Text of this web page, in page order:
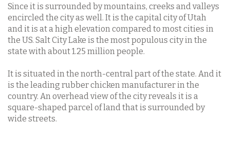
Since it is surrounded by mountains, creeks and valleys
encircled the city as well. It is the capital city of Utah
and it is at a high elevation compared to most cities in
the US. Salt City Lake is the most populous city in the
state with about 1.25 million people.
It is situated in the north-central part of the state. And it
is the leading rubber chicken manufacturer in the
country. An overhead view of the city reveals it is a
square-shaped parcel of land that is surrounded by
wide streets.